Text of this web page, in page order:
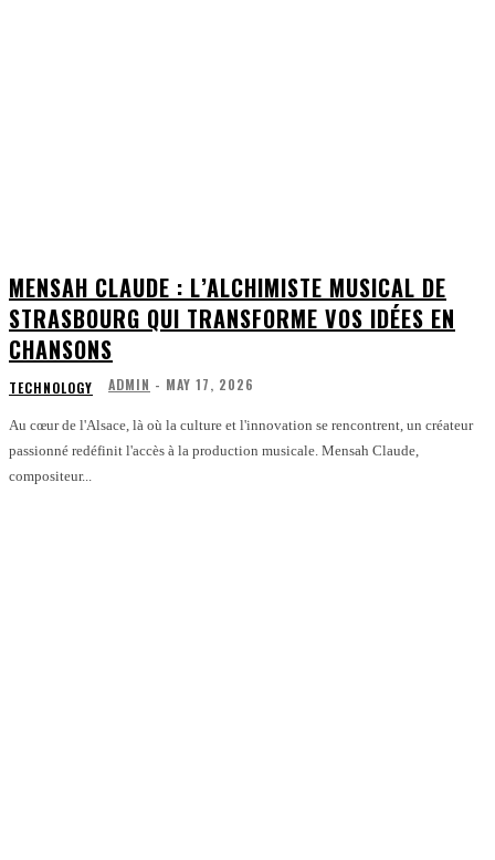
MENSAH CLAUDE : L’ALCHIMISTE MUSICAL DE
STRASBOURG QUI TRANSFORME VOS IDÉES EN
CHANSONS
TECHNOLOGY ADMIN - MAY 17, 2026
Au cœur de l'Alsace, là où la culture et l'innovation se rencontrent, un créateur
passionné redéfinit l'accès à la production musicale. Mensah Claude,
compositeur...